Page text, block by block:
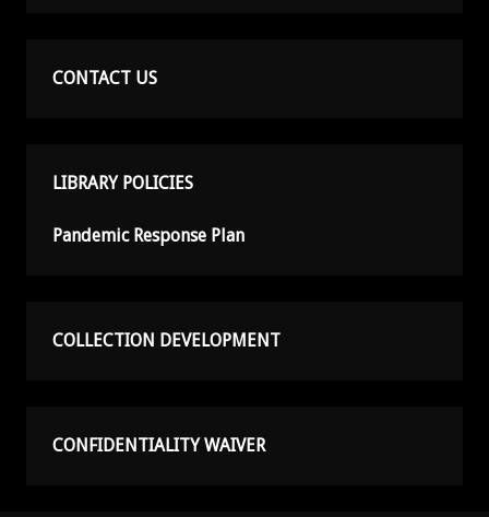
CONTACT US
LIBRARY POLICIES
Pandemic Response Plan
COLLECTION DEVELOPMENT
CONFIDENTIALITY WAIVER